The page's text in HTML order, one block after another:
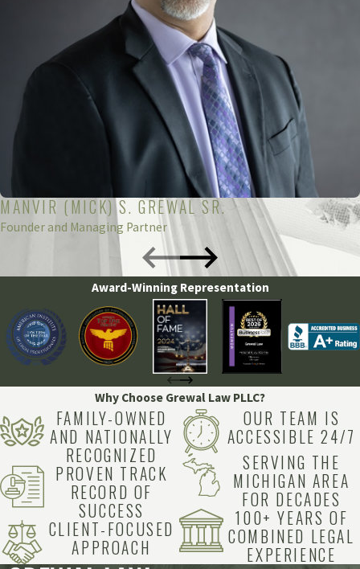
MANVIR (MICK) S. GREWAL SR.
Founder and Managing Partner
Award-Winning Representation
Why Choose Grewal Law PLLC?
FAMILY-OWNED
AND NATIONALLY
RECOGNIZED
PROVEN TRACK
RECORD OF
SUCCESS
CLIENT-FOCUSED
APPROACH
OUR TEAM IS
ACCESSIBLE 24/7
SERVING THE
MICHIGAN AREA
FOR DECADES
100+ YEARS OF
COMBINED LEGAL
EXPERIENCE